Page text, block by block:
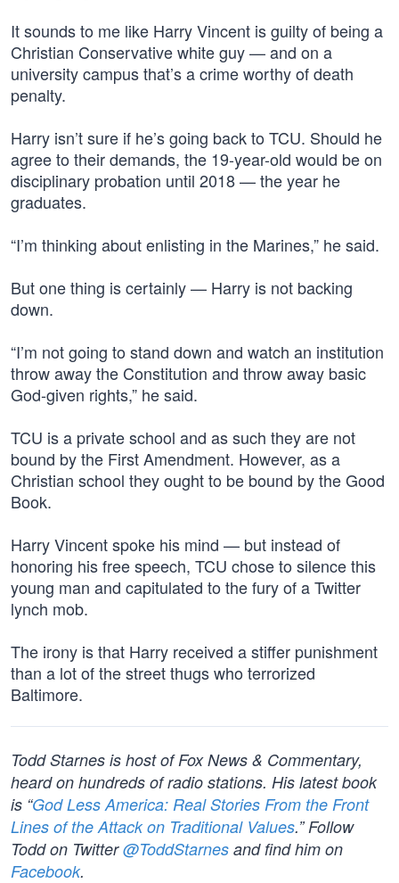
It sounds to me like Harry Vincent is guilty of being a
Christian Conservative white guy — and on a
university campus that’s a crime worthy of death
penalty.
Harry isn’t sure if he’s going back to TCU. Should he
agree to their demands, the 19-year-old would be on
disciplinary probation until 2018 — the year he
graduates.
“I’m thinking about enlisting in the Marines,” he said.
But one thing is certainly — Harry is not backing
down.
“I’m not going to stand down and watch an institution
throw away the Constitution and throw away basic
God-given rights,” he said.
TCU is a private school and as such they are not
bound by the First Amendment. However, as a
Christian school they ought to be bound by the Good
Book.
Harry Vincent spoke his mind — but instead of
honoring his free speech, TCU chose to silence this
young man and capitulated to the fury of a Twitter
lynch mob.
The irony is that Harry received a stiffer punishment
than a lot of the street thugs who terrorized
Baltimore.
Todd Starnes is host of Fox News & Commentary,
heard on hundreds of radio stations. His latest book
is “God Less America: Real Stories From the Front
Lines of the Attack on Traditional Values.” Follow
Todd on Twitter@ToddStarnes and find him on
Facebook.